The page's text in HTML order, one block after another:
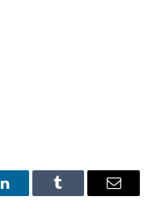
LinkedInTumblr Email